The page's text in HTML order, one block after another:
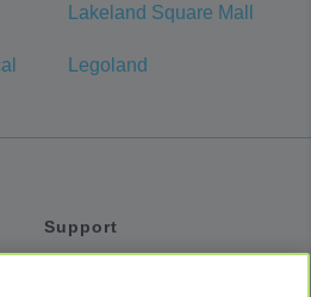
Lakeland Square Mall
Legoland
Support